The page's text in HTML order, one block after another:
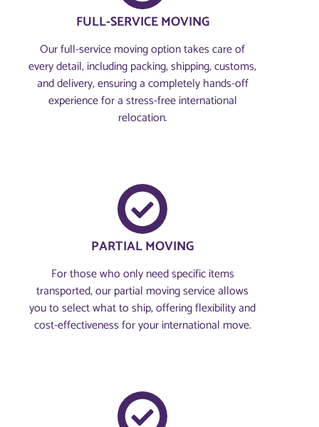
FULL-SERVICE MOVING
Our full-service moving option takes care of
every detail, including packing, shipping, customs,
and delivery, ensuring a completely hands-off
experience for a stress-free international
relocation.
PARTIAL MOVING
For those who only need specific items
transported, our partial moving service allows
you to select what to ship, offering flexibility and
cost-effectiveness for your international move.